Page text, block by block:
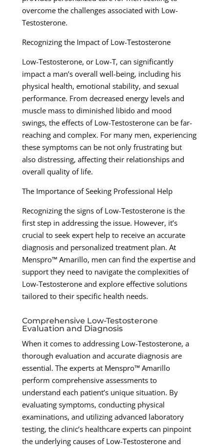
overcome the challenges associated with Low-
Testosterone.
Recognizing the Impact of Low-Testosterone
Low-Testosterone, or Low-T, can significantly
impact a man’s overall well-being, including his
physical health, emotional stability, and sexual
performance. From decreased energy levels and
muscle mass to diminished libido and mood
swings, the effects of Low-Testosterone can be far-
reaching and complex. For many men, experiencing
these symptoms can be not only frustrating but
also distressing, affecting their relationships and
overall quality of life.
The Importance of Seeking Professional Help
Recognizing the signs of Low-Testosterone is the
first step in addressing the issue. However, it’s
crucial to seek expert help to receive an accurate
diagnosis and personalized treatment plan. At
Menspro™ Amarillo, men can find the expertise and
support they need to navigate the complexities of
Low-Testosterone and explore effective solutions
tailored to their specific health needs.
Comprehensive Low-Testosterone
Evaluation and Diagnosis
When it comes to addressing Low-Testosterone, a
thorough evaluation and accurate diagnosis are
essential. The experts at Menspro™ Amarillo
perform comprehensive assessments to
understand each patient’s unique situation. By
evaluating symptoms, conducting physical
examinations, and utilizing advanced laboratory
testing, the clinic’s healthcare experts can pinpoint
the underlying causes of Low-Testosterone and